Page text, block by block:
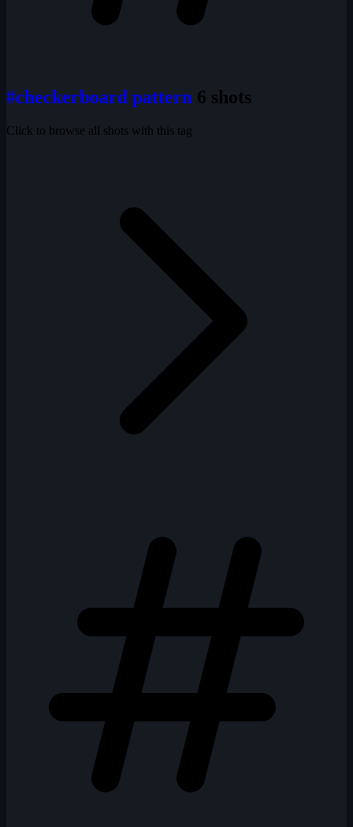
#checkerboard pattern 6 shots
Click to browse all shots with this tag